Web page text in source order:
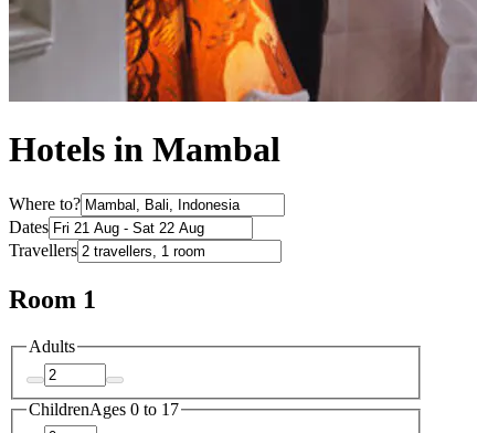
Hotels in Mambal
Where to?
Dates
Travellers
Room 1
Adults
ChildrenAges 0 to 17